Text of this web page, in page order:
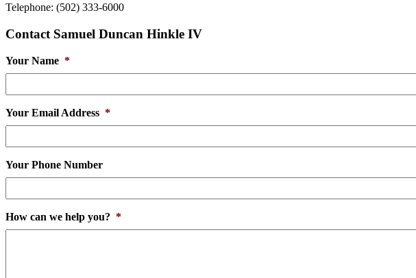
Telephone: (502) 333-6000
Contact Samuel Duncan Hinkle IV
Your Name *
Your Email Address *
Your Phone Number
How can we help you? *